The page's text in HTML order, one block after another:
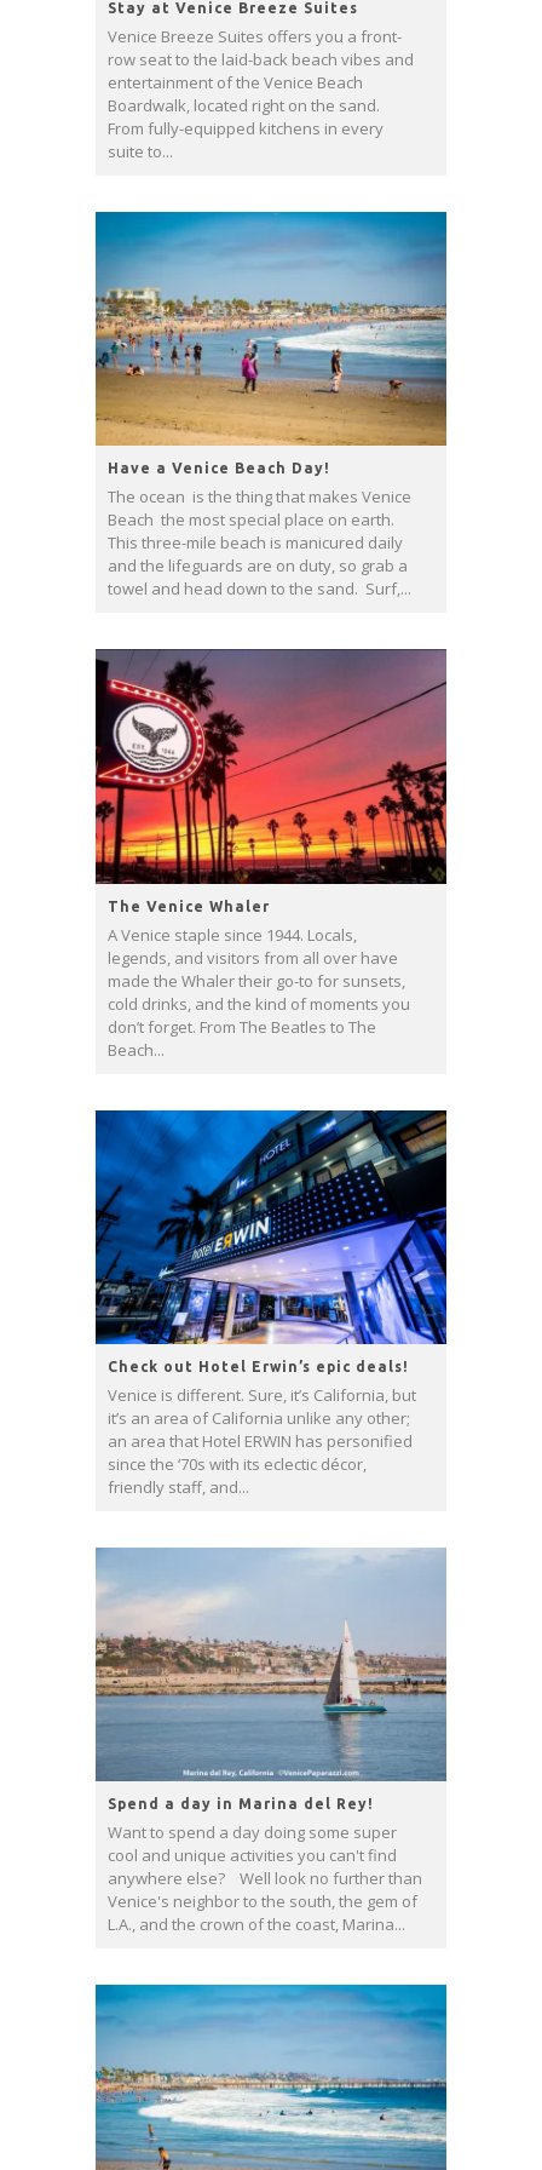
Stay at Venice Breeze Suites
Venice Breeze Suites offers you a front-
row seat to the laid-back beach vibes and
entertainment of the Venice Beach
Boardwalk, located right on the sand.
From fully-equipped kitchens in every
suite to...
Have a Venice Beach Day!
The ocean is the thing that makes Venice
Beach the most special place on earth.
This three-mile beach is manicured daily
and the lifeguards are on duty, so grab a
towel and head down to the sand. Surf,...
The Venice Whaler
A Venice staple since 1944. Locals,
legends, and visitors from all over have
made the Whaler their go-to for sunsets,
cold drinks, and the kind of moments you
don’t forget. From The Beatles to The
Beach...
Check out Hotel Erwin’s epic deals!
Venice is different. Sure, it’s California, but
it’s an area of California unlike any other;
an area that Hotel ERWIN has personified
since the ‘70s with its eclectic décor,
friendly staff, and...
Spend a day in Marina del Rey!
Want to spend a day doing some super
cool and unique activities you can't find
anywhere else? Well look no further than
Venice's neighbor to the south, the gem of
L.A., and the crown of the coast, Marina...